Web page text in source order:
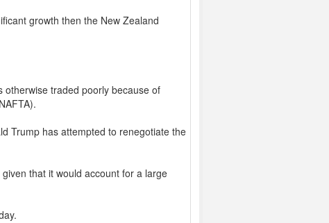
growth then the New Zealand
otherwise traded poorly because of
Trump has attempted to renegotiate the
that it would account for a large